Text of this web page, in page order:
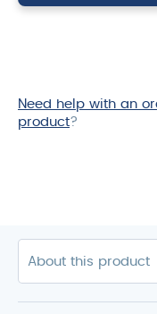
quantity
Need help with an
product?